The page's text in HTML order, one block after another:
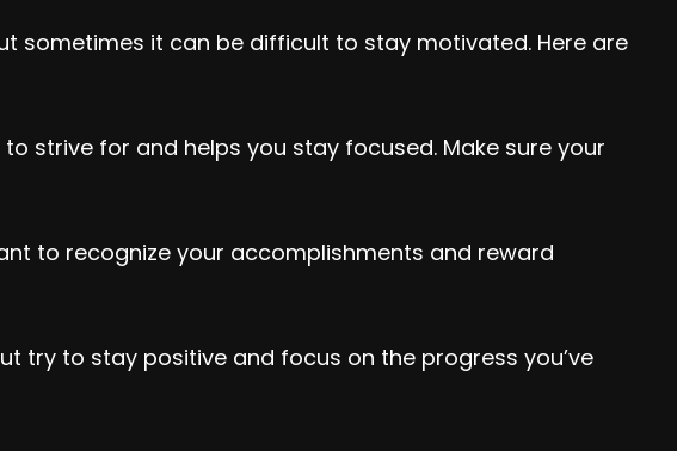
sometimes it can be difficult to stay motivated. Here are
strive for and helps you stay focused. Make sure your
to recognize your accomplishments and reward
try to stay positive and focus on the progress you’ve